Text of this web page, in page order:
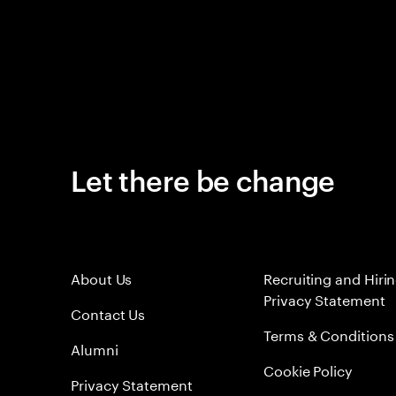
Let there be change
About Us
Contact Us
Alumni
Privacy Statement
Recruiting and
Privacy Statement
Terms & Conditions
Cookie Policy